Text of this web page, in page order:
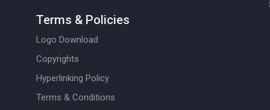
Terms & Policies
Logo Download
Copyrights
Hyperlinking Policy
Terms & Conditions